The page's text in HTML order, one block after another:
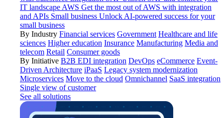
IT landscape AWS Get the most out of AWS with integration
and APIs Small business Unlock AI-powered success for your
small business
By Industry Financial services Government Healthcare and life
sciences Higher education Insurance Manufacturing Media and
telecom Retail Consumer goods
By Initiative B2B EDI integration DevOps eCommerce Event-
Driven Architecture iPaaS Legacy system modernization
Microservices Move to the cloud Omnichannel SaaS integration
Single view of customer
See all solutions